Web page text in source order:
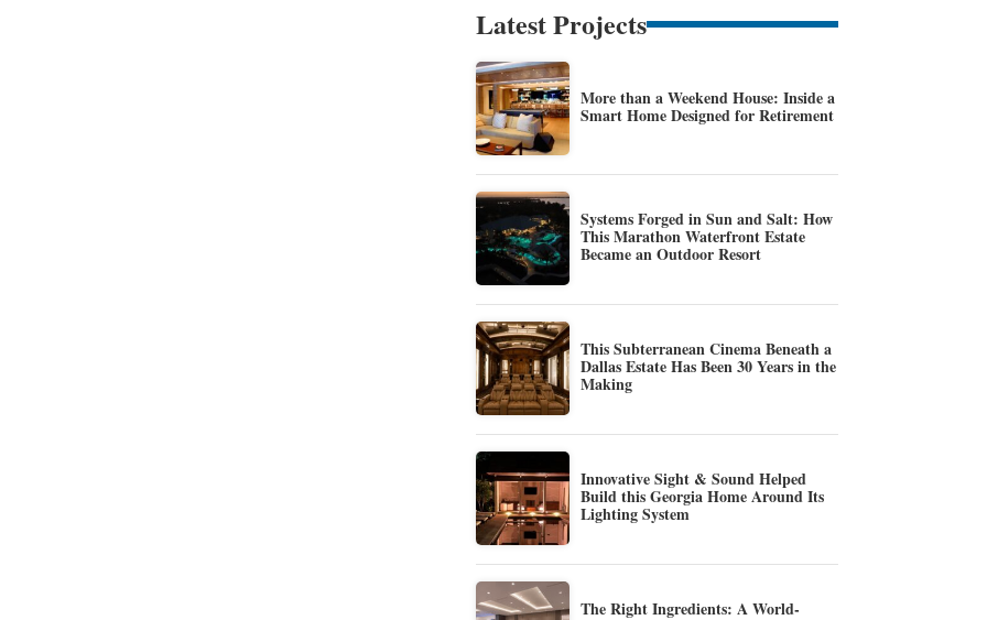
Latest Projects
More than a Weekend House: Inside a
Smart Home Designed for Retirement
Systems Forged in Sun and Salt: How
This Marathon Waterfront Estate
Became an Outdoor Resort
This Subterranean Cinema Beneath a
Dallas Estate Has Been 30 Years in the
Making
Innovative Sight & Sound Helped
Build this Georgia Home Around Its
Lighting System
The Right Ingredients: A World-